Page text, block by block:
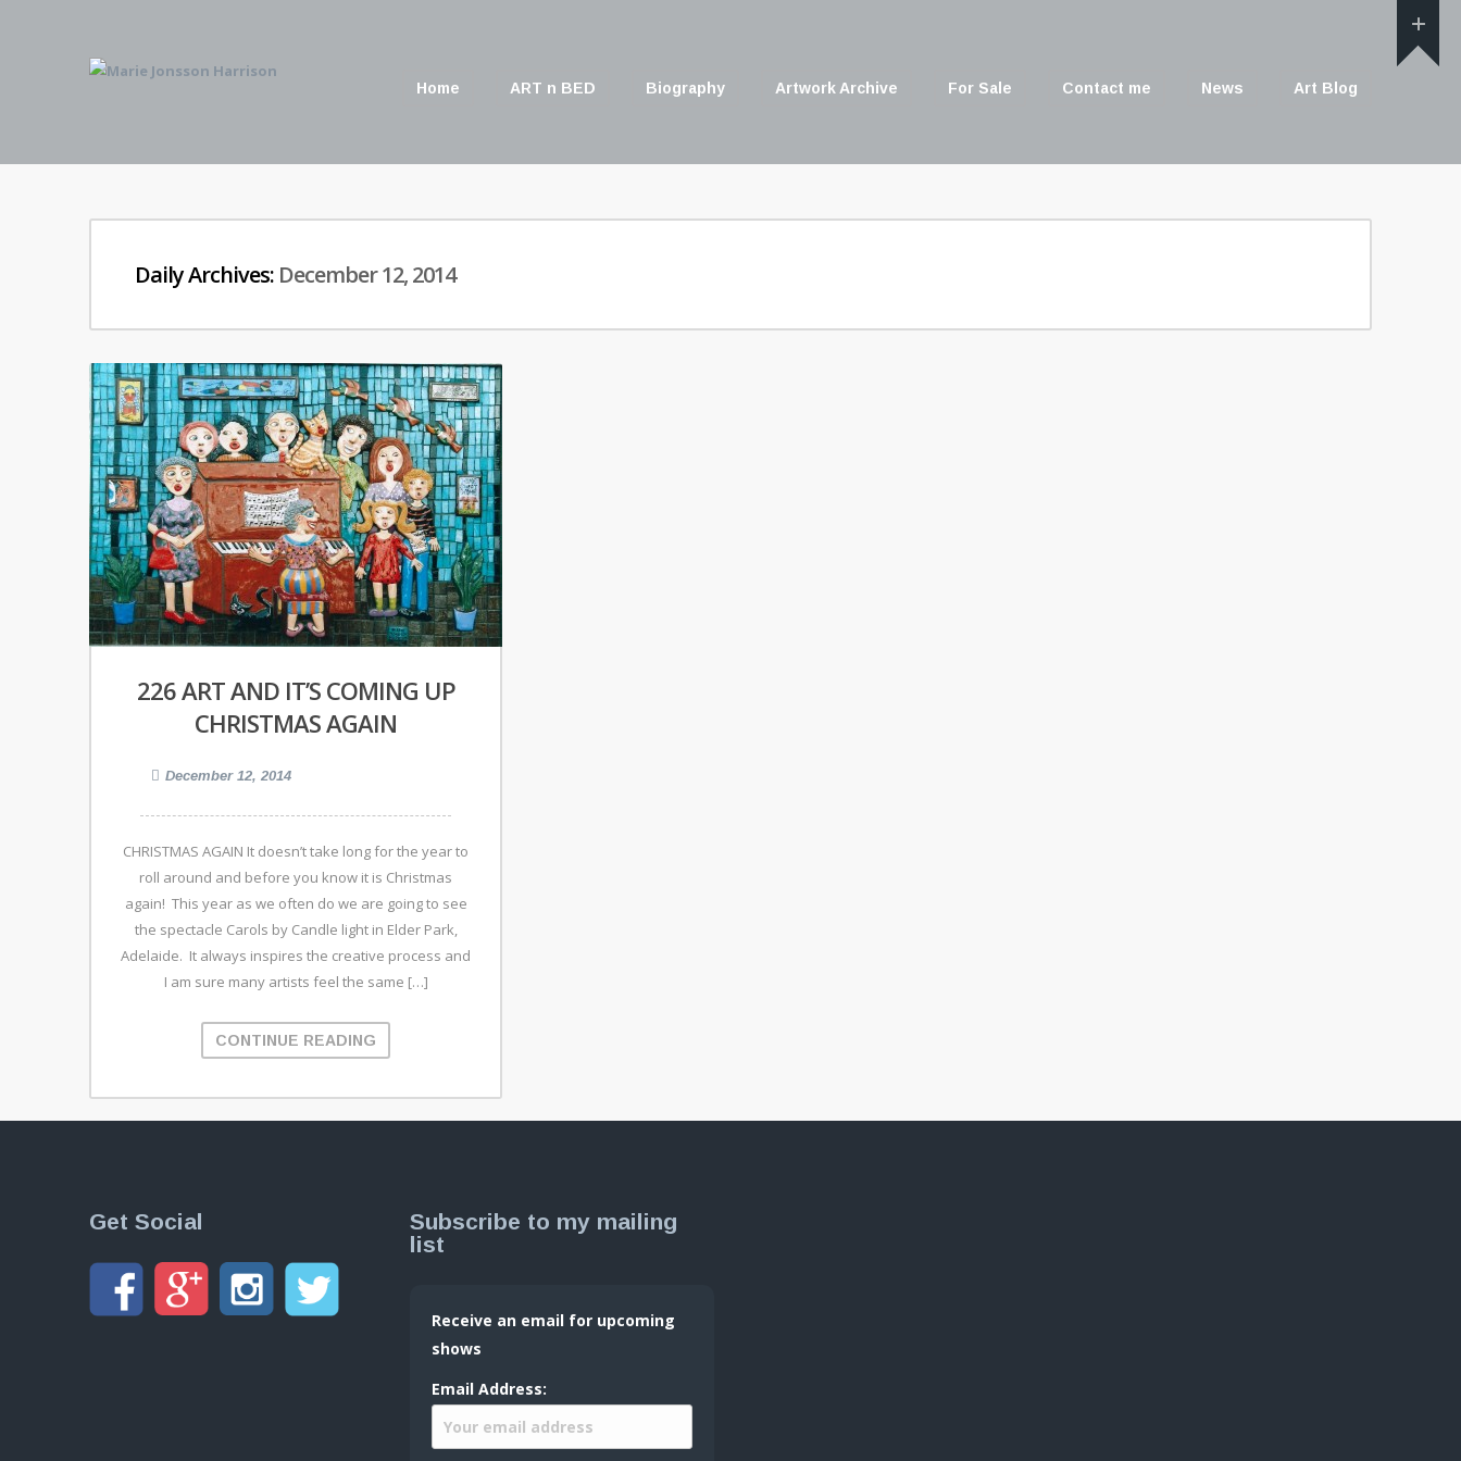
Home ART n BED Biography Artwork Archive For Sale Contact me News Art Blog
Daily Archives: December 12, 2014
226 ART AND IT’S COMING UP
CHRISTMAS AGAIN
December 12, 2014
CHRISTMAS AGAIN It doesn’t take long for the year to
roll around and before you know it is Christmas
again! This year as we often do we are going to see
the spectacle Carols by Candle light in Elder Park,
Adelaide. It always inspires the creative process and
I am sure many artists feel the same […]
CONTINUE READING
Get Social
Subscribe to my mailing
list
Receive an email for upcoming
shows
Email Address: